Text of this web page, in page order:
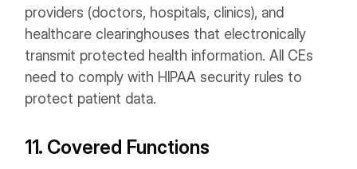
providers (doctors, hospitals, clinics), and
healthcare clearinghouses that electronically
transmit protected health information. All CEs
need to comply with HIPAA security rules to
protect patient data.
11. Covered Functions